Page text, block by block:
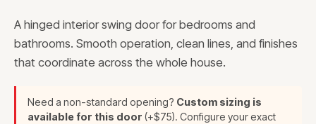
A hinged interior swing door for bedrooms and
bathrooms. Smooth operation, clean lines, and finishes
that coordinate across the whole house.
Need a non-standard opening? Custom sizing is
available for this door (+$75). Configure your exact